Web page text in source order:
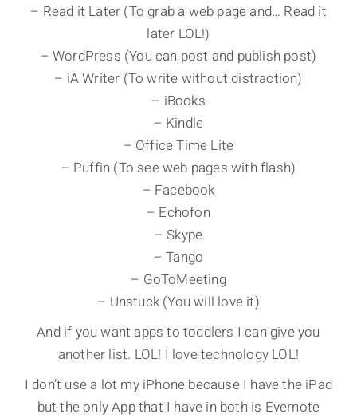
– Read it Later (To grab a web page and… Read it
later LOL!)
– WordPress (You can post and publish post)
– iA Writer (To write without distraction)
– iBooks
– Kindle
– Office Time Lite
– Puffin (To see web pages with flash)
– Facebook
– Echofon
– Skype
– Tango
– GoToMeeting
– Unstuck (You will love it)
And if you want apps to toddlers I can give you
another list. LOL! I love technology LOL!
I don’t use a lot my iPhone because I have the iPad
but the only App that I have in both is Evernote